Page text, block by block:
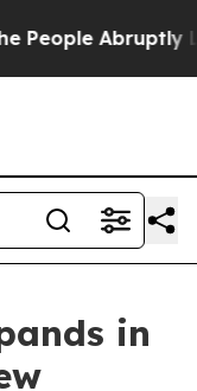
Abruptly Laid
in